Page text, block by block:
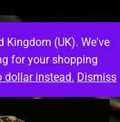
Kingdom (UK). We've
for your shopping
dollar instead. Dismiss